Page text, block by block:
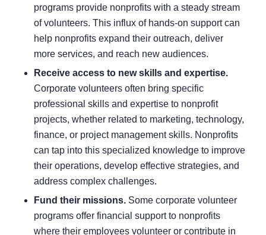
programs provide nonprofits with a steady stream
of volunteers. This influx of hands-on support can
help nonprofits expand their outreach, deliver
more services, and reach new audiences.
Receive access to new skills and expertise.
Corporate volunteers often bring specific
professional skills and expertise to nonprofit
projects, whether related to marketing, technology,
finance, or project management skills. Nonprofits
can tap into this specialized knowledge to improve
their operations, develop effective strategies, and
address complex challenges.
Fund their missions.Some corporate volunteer
programs offer financial support to nonprofits
where their employees volunteer or contribute in